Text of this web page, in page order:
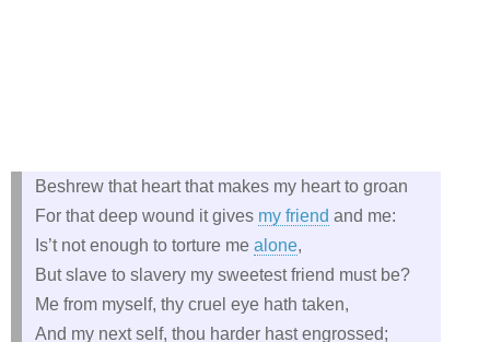
Beshrew that heart that makes my heart to groan
For that deep wound it gives my friend and me:
Is’t not enough to torture me alone,
But slave to slavery my sweetest friend must be?
Me from myself, thy cruel eye hath taken,
And my next self, thou harder hast engrossed;